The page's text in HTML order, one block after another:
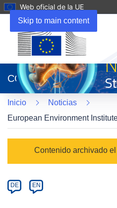
Skip to main content
Web oficial de la UE
abrirá
en
una
nueva
ventana)
CORDIS
Inicio
Noticias
European Environment
Category
Contenido archivado
Article
available
DE EN